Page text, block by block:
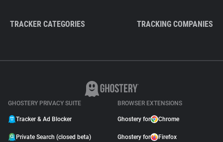
TRACKER CATEGORIES TRACKING COMPANIES
GHOSTERY PRIVACY SUITE
Tracker & Ad Blocker
Private Search (closed beta)
BROWSER EXTENSIONS
Ghostery for Chrome
Ghostery for Firefox